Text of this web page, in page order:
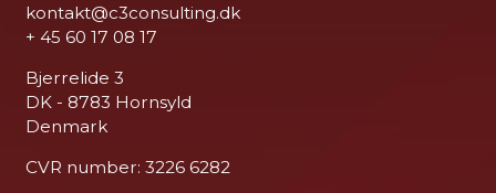
kontakt@c3consulting.dk
+ 45 60 17 08 17
Bjerrelide 3
DK - 8783 Hornsyld
Denmark
CVR number: 3226 6282